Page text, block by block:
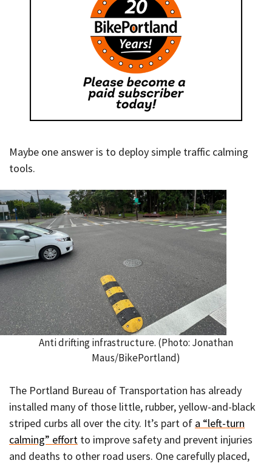
Maybe one answer is to deploy simple traffic calming
tools.
Anti drifting infrastructure. (Photo: Jonathan
Maus/BikePortland)
The Portland Bureau of Transportation has already
installed many of those little, rubber, yellow-and-black
striped curbs all over the city. It’s part of a “left-turn
calming” effort to improve safety and prevent injuries
and deaths to other road users. One carefully placed,